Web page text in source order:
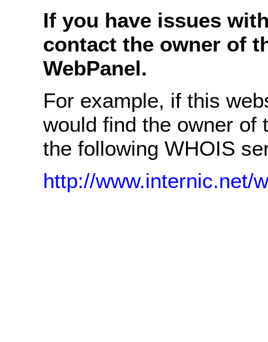
If you have issues
contact the owner of
WebPanel.
For example, if this
would find the owner of
the following WHOIS
http://www.internic.net/